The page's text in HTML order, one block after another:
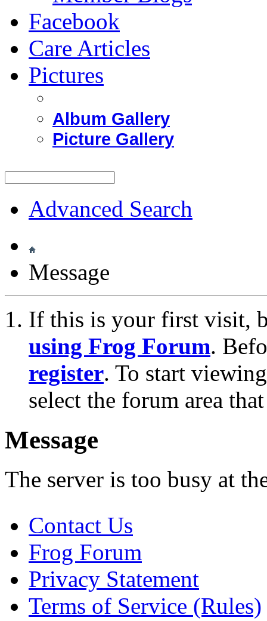
Facebook
Care Articles
Pictures
Album Gallery
Picture Gallery
Advanced Search
Message
If this is your first visit,
using Frog Forum.
register. To start
select the forum area
Message
The server is too busy at
Contact Us
Frog Forum
Privacy Statement
Terms of Service (Rules)